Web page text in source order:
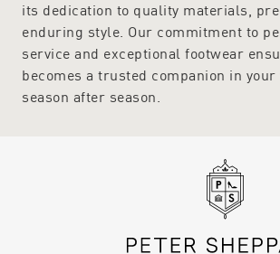
its dedication to quality materials,
enduring style. Our commitment to
service and exceptional footwear
becomes a trusted companion in your
season after season.